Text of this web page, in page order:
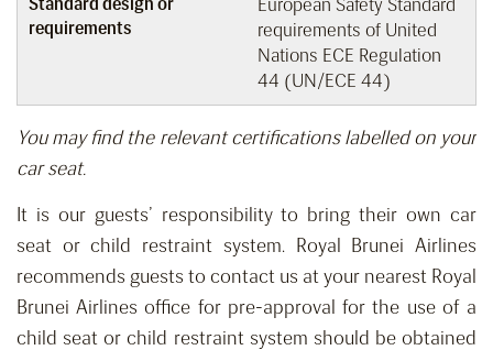
Standard design or
requirements
European Safety Standard
requirements of United
Nations ECE Regulation
44 (UN/ECE 44)
You may find the relevant certifications labelled on your
car seat.
It is our guests’ responsibilityto bringtheir own car
seat or child restraint system. Royal Brunei Airlines
recommends guests to contact us at your nearest Royal
Brunei Airlines office for pre-approval for the use of a
child seat or child restraint system should be obtained